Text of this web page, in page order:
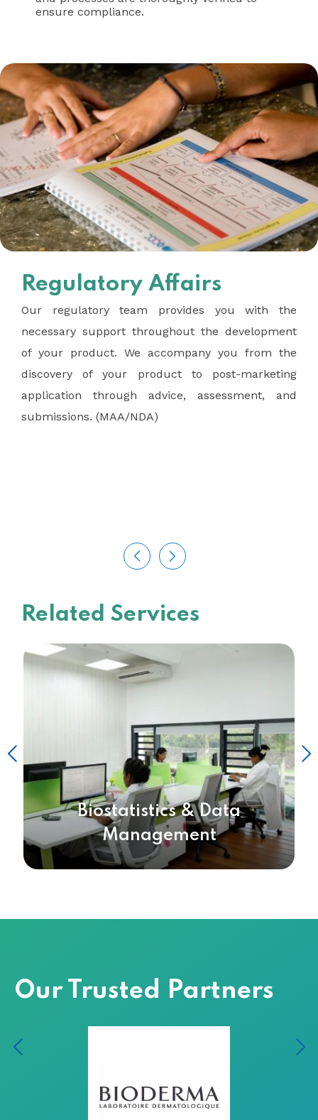
ensure compliance.
Regulatory Affairs
Our regulatory team provides you with the
necessary support throughout the development
of your product. We accompany you from the
discovery of your product to post-marketing
application through advice, assessment, and
submissions. (MAA/NDA)
Related Services
Biostatistics & Data
Management
Our Trusted Partners